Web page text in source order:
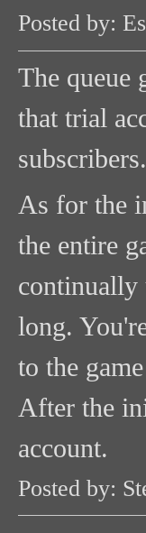
Posted by:
The queue
that trial
subscribers.
As for the
the entire
continually
long.
to the
After the
account.
Posted by: